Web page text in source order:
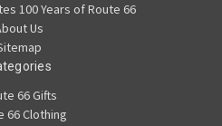
100 Years of Route 66
Us
66 Gifts
66 Clothing